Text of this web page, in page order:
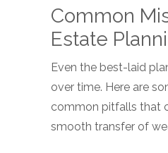
Common
Estate
Even the best-laid
over time. Here are
common pitfalls that
smooth transfer of